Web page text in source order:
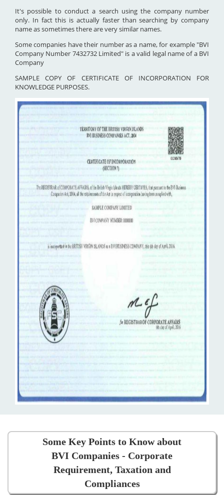
It's possible to conduct a search using the company number
only. In fact this is actually faster than searching by company
name as sometimes there are very similar names.
Some companies have their number as a name, for example "BVI
Company Number 7432732 Limited" is a valid legal name of a BVI
Company
SAMPLE COPY OF CERTIFICATE OF INCORPORATION FOR
KNOWLEDGE PURPOSES.
Some Key Points to Know about
BVI Companies - Corporate
Requirement, Taxation and
Compliances